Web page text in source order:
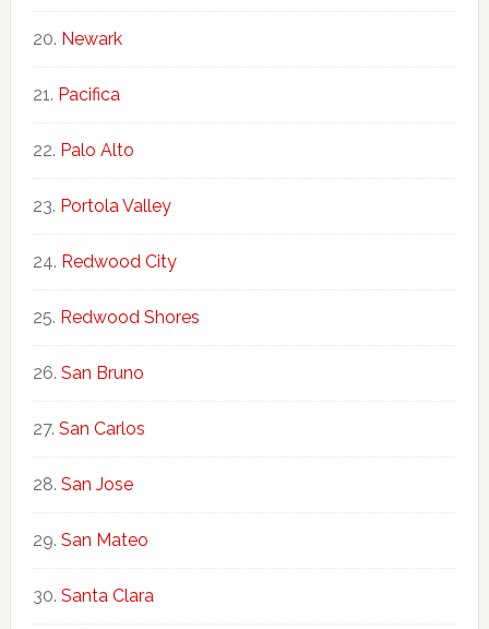
Newark
Pacifica
Palo Alto
Portola Valley
Redwood City
Redwood Shores
San Bruno
San Carlos
San Jose
San Mateo
Santa Clara